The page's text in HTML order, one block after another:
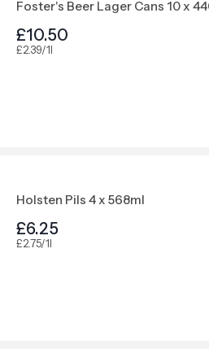
Foster's Beer Lager Cans 10 x
£10.50
£2.39/1l
Holsten Pils 4 x 568ml
£6.25
£2.75/1l